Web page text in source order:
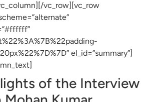
vc_row][vc_row
el_id=”summary”]
of the Interview